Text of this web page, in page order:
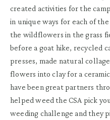
created activities for the
in unique ways for each of
the wildflowers in the grass
before a goat hike, recycled
presses, made natural
flowers into clay for a
have been great partners
helped weed the CSA pick
weeding challenge and they